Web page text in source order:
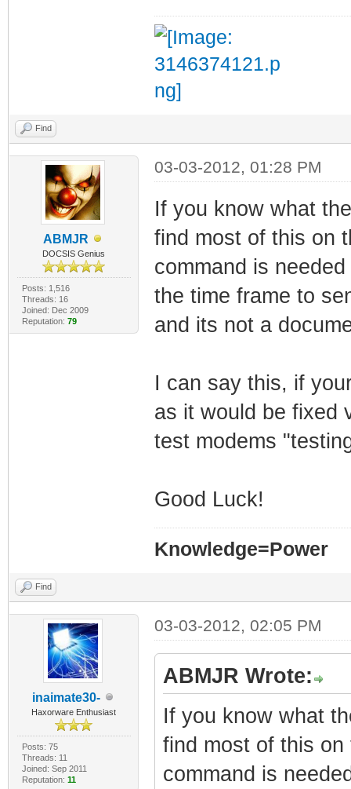
Find
ABMJR
DOCSIS Genius
Posts: 1,516
Threads: 16
Joined: Dec 2009
Reputation: 79
03-03-2012, 01:28 PM
If you know what
find most of this on
command is
the time frame to
and its not a
I can say this, if
as it would be fixed
test modems
Good Luck!
Knowledge=Power
Find
inaimate30-
Haxorware Enthusiast
Posts: 75
Threads: 11
Joined: Sep 2011
Reputation: 11
03-03-2012, 02:05 PM
ABMJR Wrote:
If you know what
find most of this
command is